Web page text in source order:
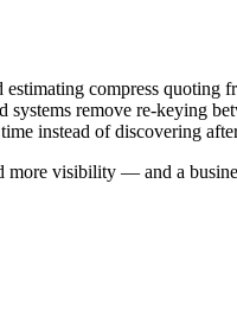
compress
systems remove re-keying
instead of discovering
more visibility — and a